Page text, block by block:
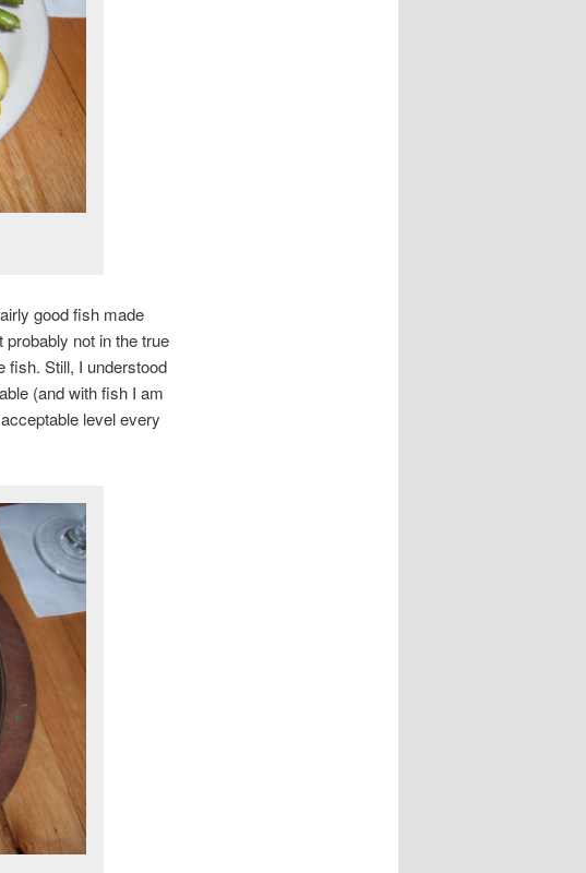
good fish made
probably not in the true
fish. Still, I understood
(and with fish I am
level every